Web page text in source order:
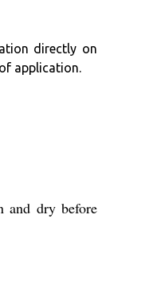
directly on
application.
and dry before